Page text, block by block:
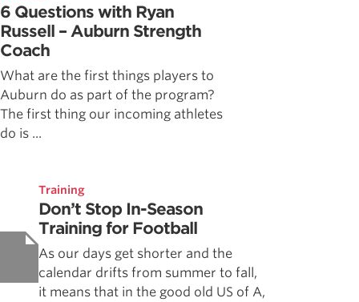
6 Questions with Ryan
Russell – Auburn Strength
Coach
What are the first things players to
Auburn do as part of the program?
The first thing our incoming athletes
do is ...
Training
Don’t Stop In-Season
Training for Football
As our days get shorter and the
calendar drifts from summer to fall,
it means that in the good old US of A,